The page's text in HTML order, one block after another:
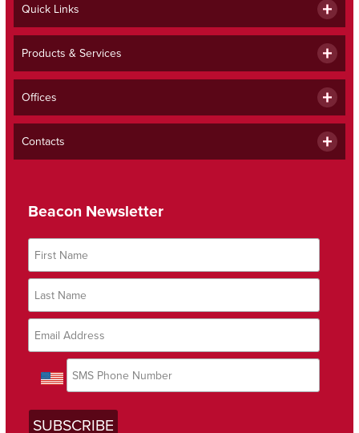
Quick Links
Products & Services
Offices
Contacts
Beacon Newsletter